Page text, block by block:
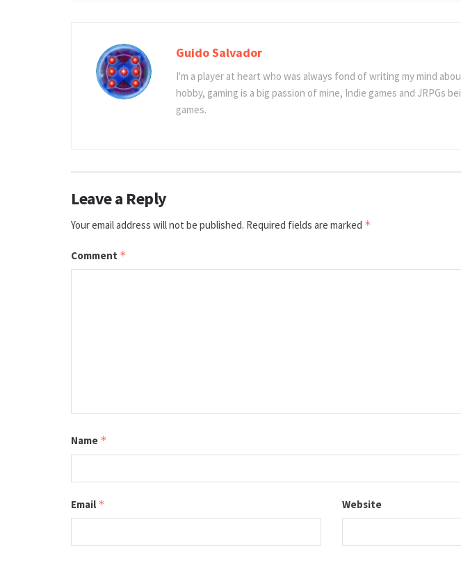
Guido Salvador
I'm a player at heart who was always fond of writing my mind
hobby, gaming is a big passion of mine, Indie games and JRPGs
games.
Leave a Reply
Your email address will not be published. Required fields are marked *
Comment *
Name *
Email * Website